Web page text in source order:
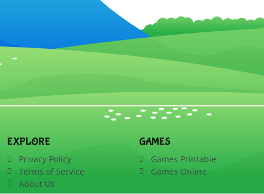
EXPLORE
Privacy Policy
Terms of Service
About Us
GAMES
Games Printable
Games Online